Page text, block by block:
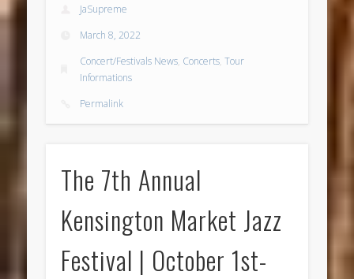
JaSupreme
March 8, 2022
Concert/Festivals News, Concerts,Tour
Informations
Permalink
The 7th Annual
Kensington Market Jazz
Festival | October 1st-